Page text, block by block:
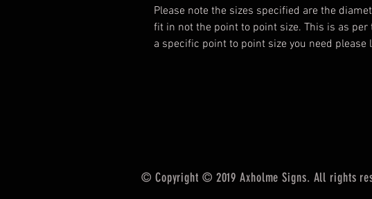
Please note the sizes specified are the
fit in not the point to point size. This is as
a specific point to point size you need please
© Copyright © 2019 Axholme Signs. All rights